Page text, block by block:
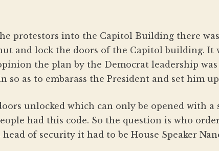
protestors into the Capitol Building there
and lock the doors of the Capitol building. It
the plan by the Democrat leadership
so as to embarass the President and set him
unlocked which can only be opened with a
had this code. So the question is who
of security it had to be House Speaker